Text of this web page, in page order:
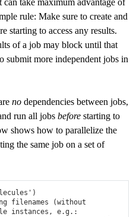
take maximum advantage of
rule: Make sure to create and
starting to access any results.
of a job may block until that
submit more independent jobs in
no dependencies between jobs,
run all jobs before starting to
shows how to parallelize the
the same job on a set of
)
filenames (without
instances, e.g.: